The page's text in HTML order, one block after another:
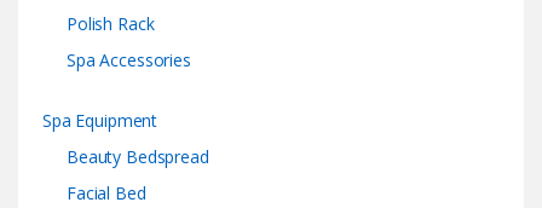
Polish Rack
Spa Accessories
Spa Equipment
Beauty Bedspread
Facial Bed